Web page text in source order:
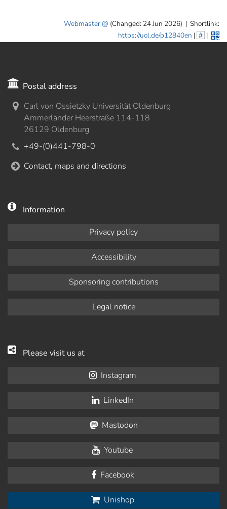
Webmaster (Changed: 24 Jun 2026) | Shortlink:
https://uol.de/p12840en | # |
Postal address
Carl von Ossietzky Universität Oldenburg
Ammerländer Heerstraße 114-118
26129 Oldenburg
+49-(0)441-798-0
Contact, maps and directions
Information
Privacy policy
Accessibility
Sponsoring contributions
Legal notice
Please visit us at
Instagram
LinkedIn
Mastodon
Youtube
Facebook
Unishop